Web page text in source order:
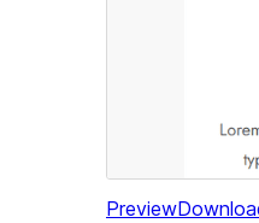
Preview